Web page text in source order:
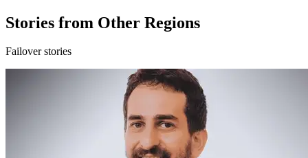
Stories from Other Regions
Failover stories